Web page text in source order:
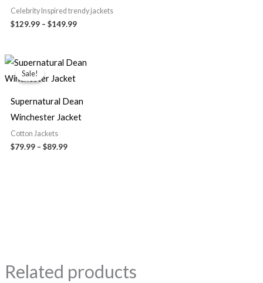
Celebrity Inspired trendy jackets
$129.99 – $149.99
Sale!
Sale!
Supernatural Dean
Winchester Jacket
Cotton Jackets
$79.99 – $89.99
Price
range:
$79.99
$89.99
Related products